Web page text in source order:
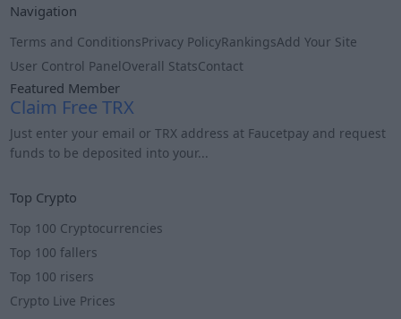
Navigation
Terms and ConditionsPrivacy PolicyRankingsAdd Your Site
User Control PanelOverall StatsContact
Featured Member
Claim Free TRX
Just enter your email or TRX address at Faucetpay and request
funds to be deposited into your...
Top Crypto
Top 100 Cryptocurrencies
Top 100 fallers
Top 100 risers
Crypto Live Prices